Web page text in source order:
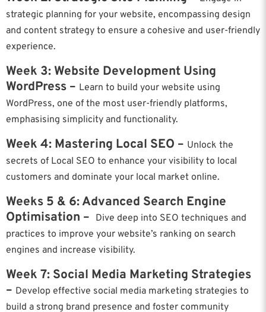
strategic planning for your website, encompassing design
and content strategy to ensure a cohesive and user-friendly
experience.
Week 3: Website Development Using
WordPress – Learn to build your website using
WordPress, one of the most user-friendly platforms,
emphasising simplicity and functionality.
Week 4: Mastering Local SEO – Unlock the
secrets of Local SEO to enhance your visibility to local
customers and dominate your local market online.
Weeks 5 & 6: Advanced Search Engine
Optimisation – Dive deep into SEO techniques and
practices to improve your website’s ranking on search
engines and increase visibility.
Week 7: Social Media Marketing Strategies
– Develop effective social media marketing strategies to
build a strong brand presence and foster community